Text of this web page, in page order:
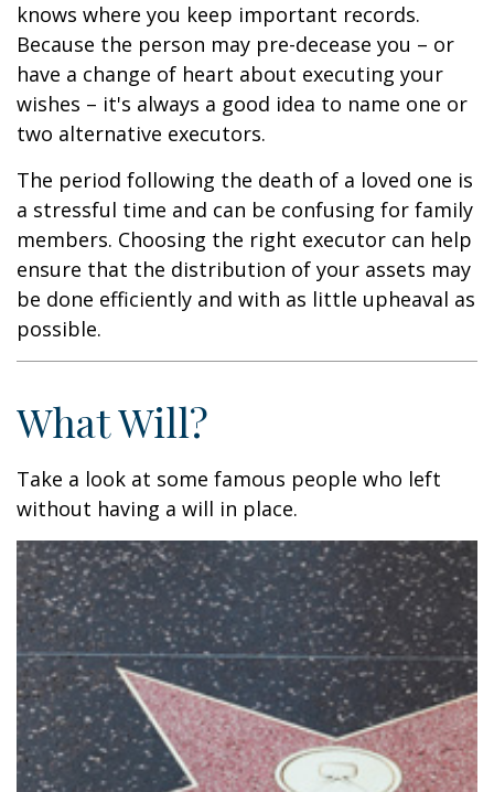
knows where you keep important records.
Because the person may pre-decease you – or
have a change of heart about executing your
wishes – it's always a good idea to name one or
two alternative executors.
The period following the death of a loved one is
a stressful time and can be confusing for family
members. Choosing the right executor can help
ensure that the distribution of your assets may
be done efficiently and with as little upheaval as
possible.
What Will?
Take a look at some famous people who left
without having a will in place.